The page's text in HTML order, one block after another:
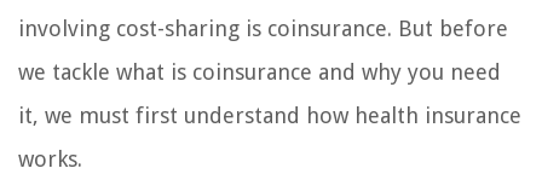
involving cost-sharing is coinsurance. But before
we tackle what is coinsurance and why you need
it, we must first understand how health insurance
works.